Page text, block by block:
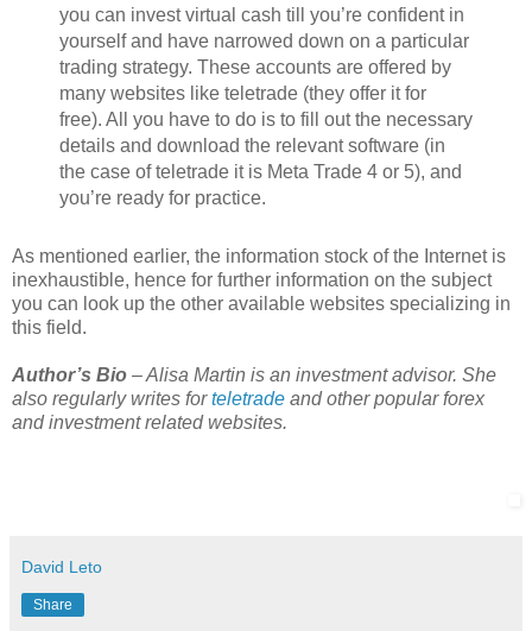
you can invest virtual cash till you’re confident in
yourself and have narrowed down on a particular
trading strategy. These accounts are offered by
many websites like teletrade (they offer it for
free). All you have to do is to fill out the necessary
details and download the relevant software (in
the case of teletrade it is Meta Trade 4 or 5), and
you’re ready for practice.
As mentioned earlier, the information stock of the Internet is
inexhaustible, hence for further information on the subject
you can look up the other available websites specializing in
this field.
Author’s Bio – Alisa Martin is an investment advisor. She
also regularly writes forteletrade and other popular forex
and investment related websites.
David Leto
Share